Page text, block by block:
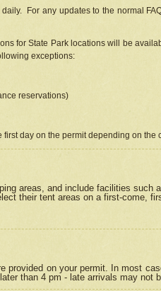
For any updates to the normal
for State Park locations will be
exceptions:
reservations)
day on the permit depending on
areas, and include facilities
their tent areas on a first-come,
provided on your permit. In most
than 4 pm - late arrivals may not